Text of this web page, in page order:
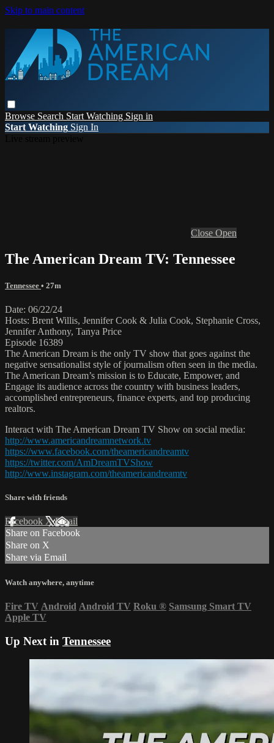
Skip to main content
Browse Search Start Watching Sign in
Start Watching Sign In
Close Open
The American Dream TV: Tennessee
Tennessee • 27m
Date: 06/22/24
Hosts: Brent Willis, Jennifer Cook & Julia Cook, Stephanie Cross,
Jennifer Anthony, Tanya Price
Episode 16389
The American Dream is the only TV show that goes against the
negative sensationalist style of journalism often seen in the media.
The American Dream’s mission is to Educate, Empower, and
Engage its audience across the country with business leaders,
accomplished entrepreneurs, finance experts, and top producing
realtors.
Interact with The American Dream TV Show on social media:
http://www.americandreamnetwork.tv
https://www.facebook.com/theamericandreamtv
https://twitter.com/AmDreamTVShow
http://www.instagram.com/theamericandreamtv
Share with friends
Facebook XEmail
Share on Facebook
Share on X
Share via Email
Watch anywhere, anytime
Fire TV Android Android TV Roku ® Samsung Smart TV
Apple TV
Up Next in Tennessee